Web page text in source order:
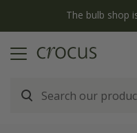
The bulb shop